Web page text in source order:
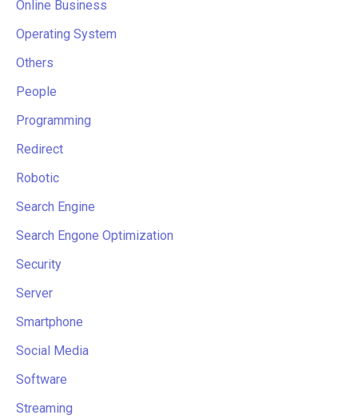
Online Business
Operating System
Others
People
Programming
Redirect
Robotic
Search Engine
Search Engone Optimization
Security
Server
Smartphone
Social Media
Software
Streaming